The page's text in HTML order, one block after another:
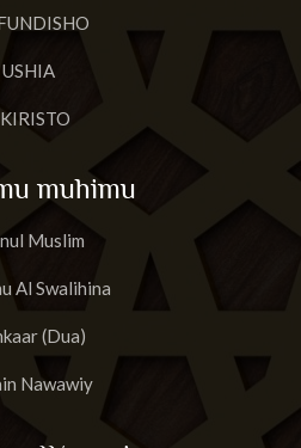
USHIA
muhimu
Muslim
Al Swalihina
(Dua)
Nawawiy